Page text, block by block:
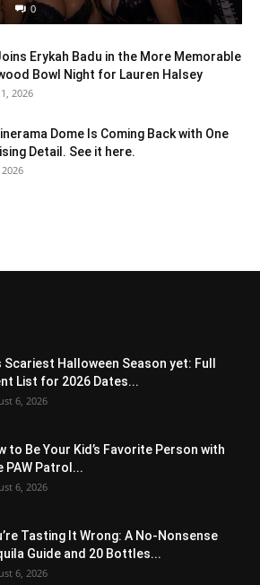
0
Erykah Badu in the More Memorable
Bowl Night for Lauren Halsey
2026
Dome Is Coming Back with One
Detail. See it here.
Scariest Halloween Season yet: Full
List for 2026 Dates...
6, 2026
to Be Your Kid’s Favorite Person with
PAW Patrol...
6, 2026
Tasting It Wrong: A No-Nonsense
Guide and 20 Bottles...
6, 2026